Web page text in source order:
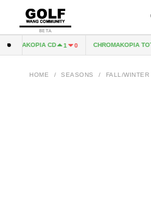
BETA
CD 1 0 CHROMAKOPIA TOTE
HOME / SEASONS / FALL/WINTER